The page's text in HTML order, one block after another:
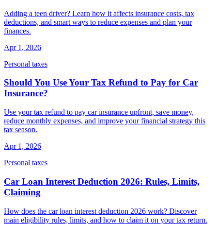
Adding a teen driver? Learn how it affects insurance costs, tax
deductions, and smart ways to reduce expenses and plan your
finances.
Apr 1, 2026
Personal taxes
Should You Use Your Tax Refund to Pay for Car
Insurance?
Use your tax refund to pay car insurance upfront, save money,
reduce monthly expenses, and improve your financial strategy this
tax season.
Apr 1, 2026
Personal taxes
Car Loan Interest Deduction 2026: Rules, Limits,
Claiming
How does the car loan interest deduction 2026 work? Discover
main eligibility rules, limits, and how to claim it on your tax return.